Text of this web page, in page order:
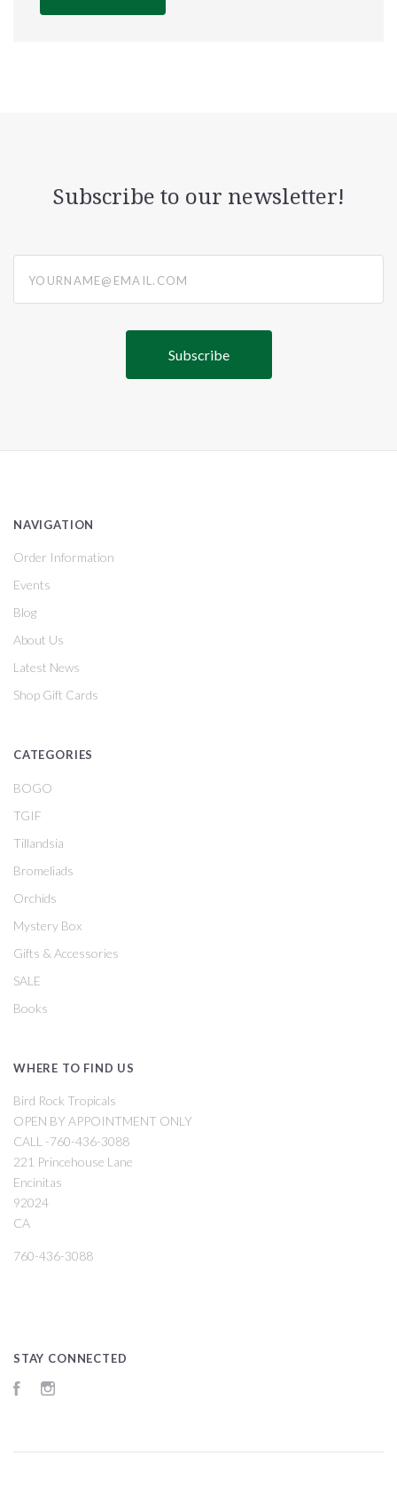
Subscribe to our newsletter!
NAVIGATION
Order Information
Events
Blog
About Us
Latest News
Shop Gift Cards
CATEGORIES
BOGO
TGIF
Tillandsia
Bromeliads
Orchids
Mystery Box
Gifts & Accessories
SALE
Books
WHERE TO FIND US
Bird Rock Tropicals
OPEN BY APPOINTMENT ONLY
CALL -760-436-3088
221 Princehouse Lane
Encinitas
92024
CA
760-436-3088
STAY CONNECTED
Facebook